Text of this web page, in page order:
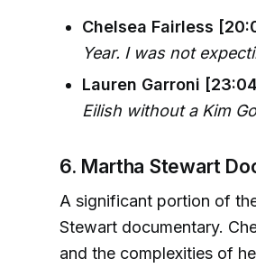
Chelsea Fairless
Year. I was not
Lauren Garroni
Eilish without a Kim
6. Martha Stewart
A significant portion of
Stewart documentary.
and the complexities of